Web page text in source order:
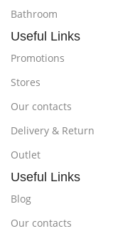
Bathroom
Useful Links
Promotions
Stores
Our contacts
Delivery & Return
Outlet
Useful Links
Blog
Our contacts